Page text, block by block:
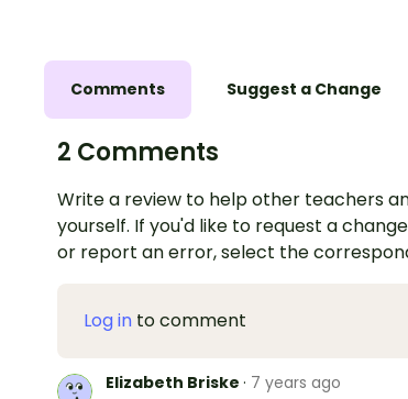
Comments Suggest a Change
2 Comments
Write a review to help other teachers
yourself. If you'd like to request a
or report an error, select the
Log in to comment
Elizabeth Briske · 7 years ago